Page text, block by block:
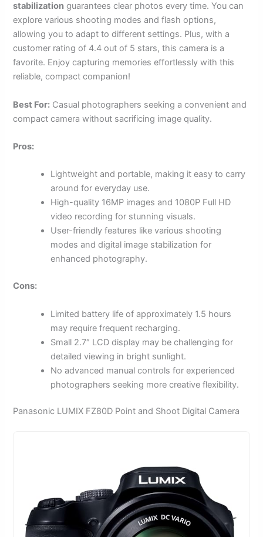
stabilization guarantees clear photos every time. You can
explore various shooting modes and flash options,
allowing you to adapt to different settings. Plus, with a
customer rating of 4.4 out of 5 stars, this camera is a
favorite. Enjoy capturing memories effortlessly with this
reliable, compact companion!
Best For: Casual photographers seeking a convenient and
compact camera without sacrificing image quality.
Pros:
Lightweight and portable, making it easy to carry
around for everyday use.
High-quality 16MP images and 1080P Full HD
video recording for stunning visuals.
User-friendly features like various shooting
modes and digital image stabilization for
enhanced photography.
Cons:
Limited battery life of approximately 1.5 hours
may require frequent recharging.
Small 2.7″ LCD display may be challenging for
detailed viewing in bright sunlight.
No advanced manual controls for experienced
photographers seeking more creative flexibility.
Panasonic LUMIX FZ80D Point and Shoot Digital Camera